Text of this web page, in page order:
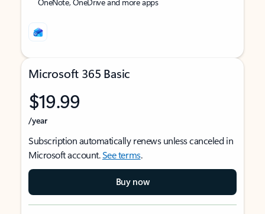
Microsoft 365 Basic
$19.99
/year
Subscription automatically renews unless canceled in
Microsoft account.See terms.
Buy now